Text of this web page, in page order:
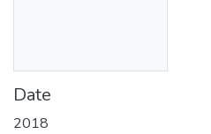
Date
2018